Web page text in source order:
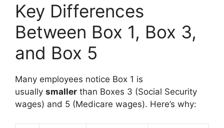
Key Differences
Between Box 1, Box 3,
and Box 5
Many employees notice Box 1 is
usually smaller than Boxes 3 (Social Security
wages) and 5 (Medicare wages). Here’s why: